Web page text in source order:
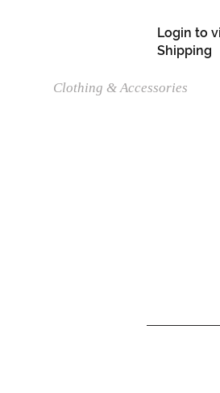
Login to
Shipping
Clothing & Accessories